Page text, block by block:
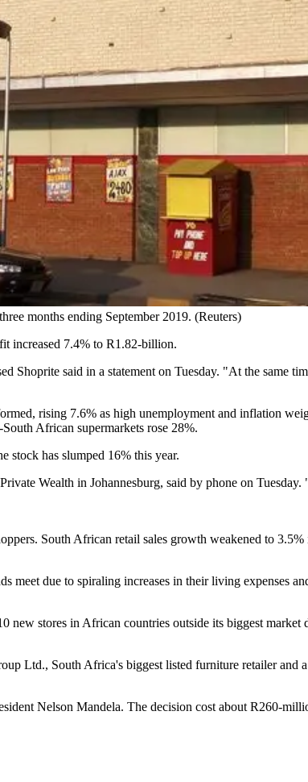
months ending September 2019. (Reuters)
increased 7.4% to R1.82-billion.
said in a statement on Tuesday. "At the same
rising 7.6% as high unemployment and inflation
African supermarkets rose 28%.
stock has slumped 16% this year.
Wealth in Johannesburg, said by phone on
South African retail sales growth weakened to
due to spiraling increases in their living expenses
stores in African countries outside its biggest market
Ltd., South Africa's biggest listed furniture retailer and
Nelson Mandela. The decision cost about R260-